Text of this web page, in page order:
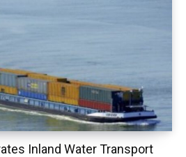
Inland Water Transport